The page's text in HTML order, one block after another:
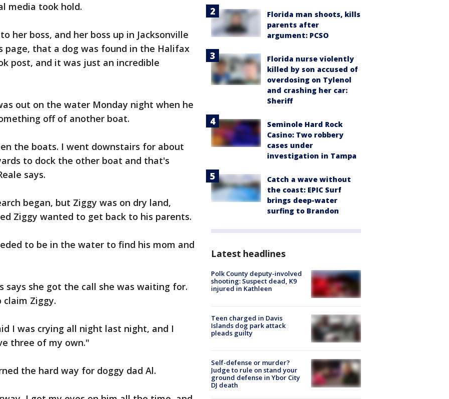
media took hold.
her boss, and her boss up in Jacksonville
page, that a dog was found in the Halifax
post, and it was just an incredible
out on the water Monday night when he
off of another boat.
the boats. I went downstairs for about
to dock the other boat and that's
says.
began, but Ziggy was on dry land,
Ziggy wanted to get back to his parents.
to be in the water to find his mom and
says she got the call she was waiting for.
Ziggy.
I was crying all night last night, and I
three of my own."
the hard way for doggy dad Al.
Florida man shoots, kills
parents after
argument: PCSO
Florida nurse violently
killed by son accused of
overdosing on Tylenol
and crashing her car:
Sheriff
Seminole Hard Rock
Casino: Two robbery
cases under
investigation in Tampa
Catch a wave without
the coast: EPIC Surf
brings deep-water
surfing to Brandon
Latest headlines
Polk County deputy-involved
shooting: Suspect dead, K9
injured in Kathleen
Teen charged in Davis
Islands dog park attack
pleads guilty
Self-defense or murder?
Judge to rule on stand your
ground defense in Ybor City
DJ death